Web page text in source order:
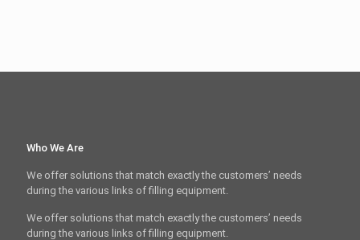
Who We Are
We offer solutions that match exactly the customers’ needs
during the various links of filling equipment.
We offer solutions that match exactly the customers’ needs
during the various links of filling equipment.